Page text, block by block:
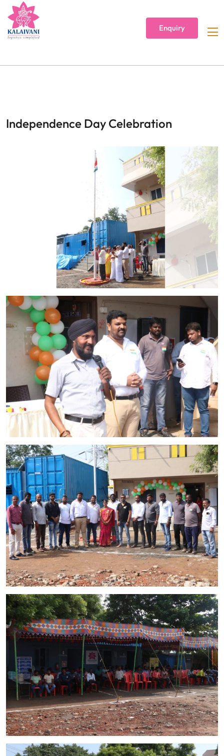
Enquiry
Independence Day Celebration